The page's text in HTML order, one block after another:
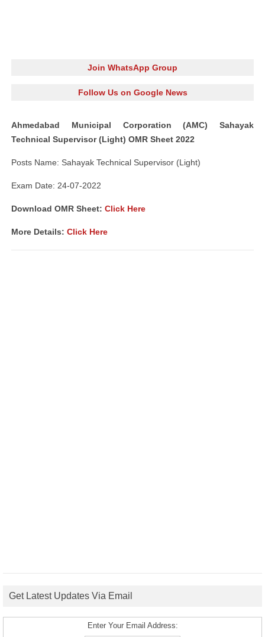
Join WhatsApp Group
Follow Us on Google News
Ahmedabad Municipal Corporation (AMC) Sahayak
Technical Supervisor (Light) OMR Sheet 2022
Posts Name: Sahayak Technical Supervisor (Light)
Exam Date: 24-07-2022
Download OMR Sheet: Click Here
More Details: Click Here
Get Latest Updates Via Email
Enter Your Email Address: